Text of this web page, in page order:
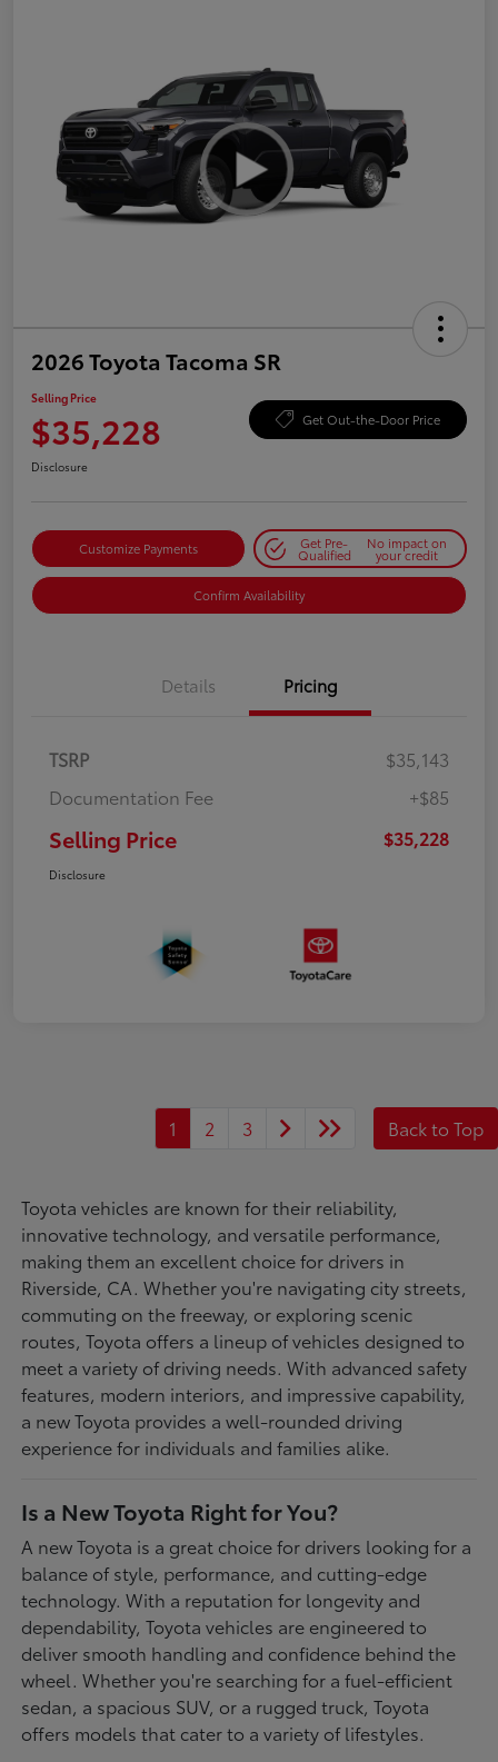
2026 Toyota Tacoma SR
Selling Price
$35,228 Get Out-the-Door Price
Disclosure
Customize Payments Get Pre-
Qualified
No impact on
your credit
Confirm Availability
Details Pricing
TSRP
$35,143
Documentation Fee
+$85
Selling Price $35,228
Disclosure
1 2 3 Back to Top
Toyota vehicles are known for their reliability,
innovative technology, and versatile performance,
making them an excellent choice for drivers in
Riverside, CA. Whether you're navigating city streets,
commuting on the freeway, or exploring scenic
routes, Toyota offers a lineup of vehicles designed to
meet a variety of driving needs. With advanced safety
features, modern interiors, and impressive capability,
a new Toyota provides a well-rounded driving
experience for individuals and families alike.
Is a New Toyota Right for You?
A new Toyota is a great choice for drivers looking for a
balance of style, performance, and cutting-edge
technology. With a reputation for longevity and
dependability, Toyota vehicles are engineered to
deliver smooth handling and confidence behind the
wheel. Whether you're searching for a fuel-efficient
sedan, a spacious SUV, or a rugged truck, Toyota
offers models that cater to a variety of lifestyles.